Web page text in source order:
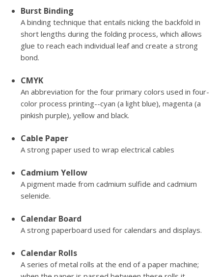
Burst Binding
A binding technique that entails nicking the backfold in
short lengths during the folding process, which allows
glue to reach each individual leaf and create a strong
bond.
CMYK
An abbreviation for the four primary colors used in four-
color process printing--cyan (a light blue), magenta (a
pinkish purple), yellow and black.
Cable Paper
A strong paper used to wrap electrical cables
Cadmium Yellow
A pigment made from cadmium sulfide and cadmium
selenide.
Calendar Board
A strong paperboard used for calendars and displays.
Calendar Rolls
A series of metal rolls at the end of a paper machine;